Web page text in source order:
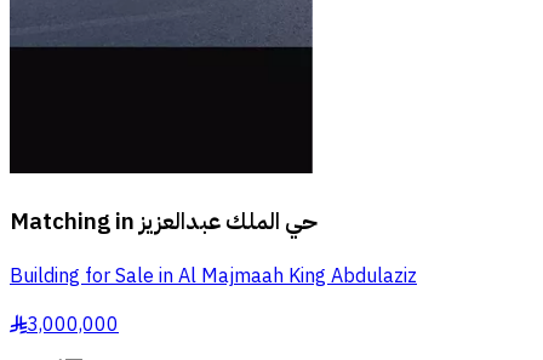
Matching in حي الملك عبدالعزيز
Building for Sale in Al Majmaah King Abdulaziz
§3,000,000